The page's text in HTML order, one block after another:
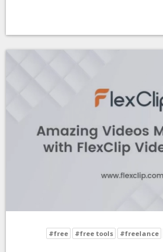
#free #free tools #freelance